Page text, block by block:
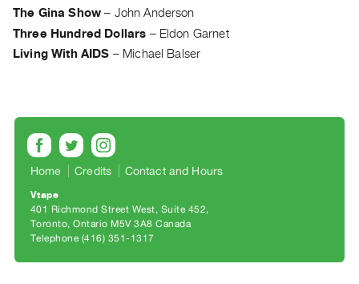
|
|
PURCHASE
Purchase
Digitization
Services
The Gina Show – John Anderson
Three Hundred Dollars – Eldon Garnet
Living With AIDS – Michael Balser
Home Credits Contact and Hours
Vtape
401 Richmond Street West, Suite 452
Toronto, Ontario M5V 3A8 Canada
Telephone (416) 351-1317